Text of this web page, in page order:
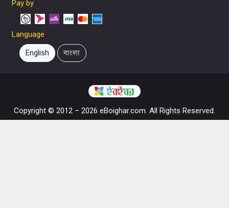
Pay by
Language
English বাংলা
Copyright © 2012 – 2026 eBoighar.com. All Rights Reserved.